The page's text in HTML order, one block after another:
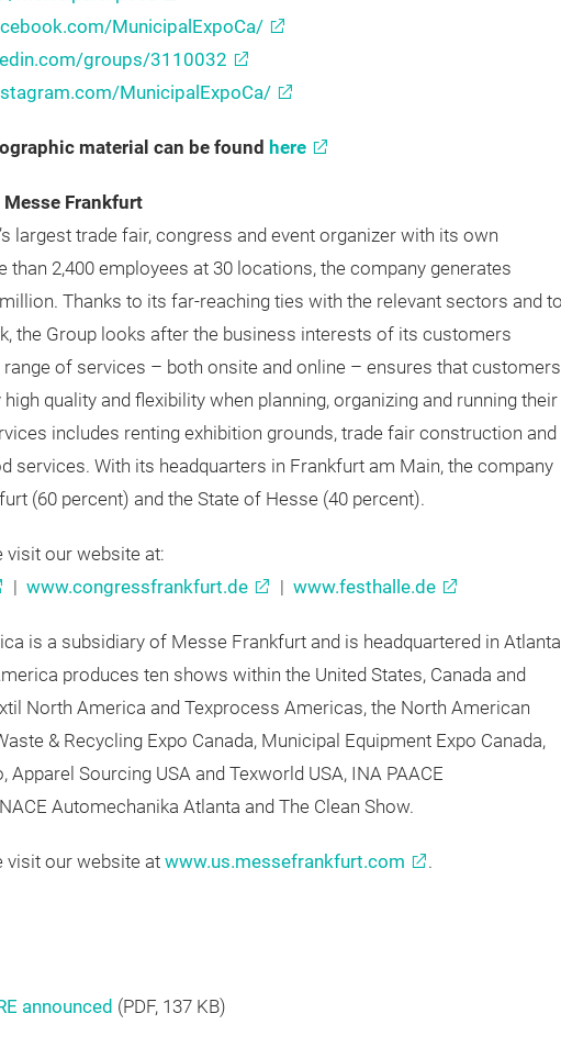
CWRExpo/
municipalexpoca
MunicipalExpoCa/
MunicipalExpoCa/
material can be found
Frankfurt
largest trade fair, congress and event organizer with its own
than 2,400 employees at 30 locations, the company generates
Thanks to its far-reaching ties with the relevant sectors and to
the Group looks after the business interests of its customers
of services – both onsite and online – ensures that customers
quality and flexibility when planning, organizing and running their
includes renting exhibition grounds, trade fair construction and
(60 percent) and the State of Hesse (40 percent).
| www.congressfrankfurt.de |www.festhalle.de
is a subsidiary of Messe Frankfurt and is headquartered in Atlanta,
produces ten shows within the United States, Canada and
North America and Texprocess Americas, the North American
& Recycling Expo Canada, Municipal Equipment Expo Canada,
Automechanika Atlanta and The Clean Show.
our website at